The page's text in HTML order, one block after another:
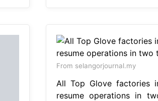
From selangorjournal.my
All Top Glove factories
resume operations in